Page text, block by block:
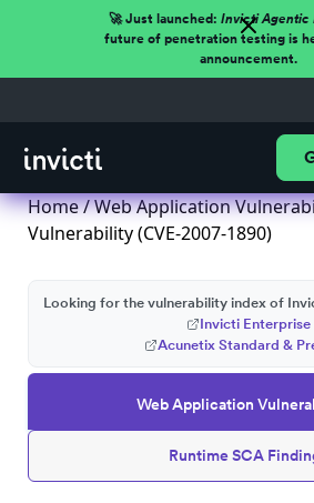
🚀 Just launched: Invicti Agentic
future of penetration testing is
announcement.
Home/Web Application
Vulnerability (CVE-2007-1890)
Web Application
Runtime SCA
Looking for the vulnerability index of
Invicti Enterprise
Acunetix Standard &